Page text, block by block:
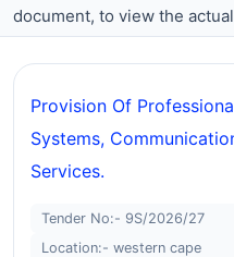
document, to view the
Provision Of
Systems,
Services.
Tender No:- 9S/2026/27
Location:- western cape